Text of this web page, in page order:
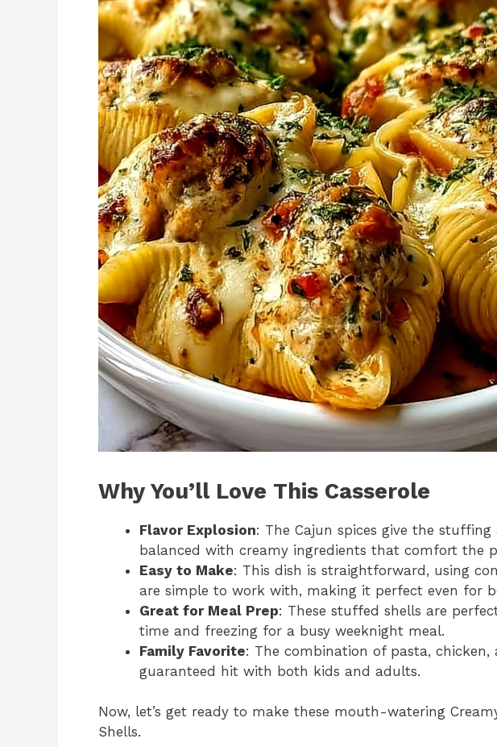
Why You’ll Love This Casserole
Flavor Explosion: The Cajun spices give the
balanced with creamy ingredients that comfort the
Easy to Make: This dish is straightforward, using
are simple to work with, making it perfect even for
Great for Meal Prep: These stuffed shells are
time and freezing for a busy weeknight meal.
Family Favorite: The combination of pasta, chicken,
guaranteed hit with both kids and adults.
Now, let’s get ready to make these mouth-watering
Shells.